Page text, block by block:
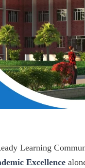
Learning
Excellence